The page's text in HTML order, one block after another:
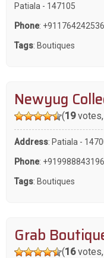
Patiala - 147105
Phone: +911764242536
Tags: Boutiques
Newyug
(19votes,
Address: Patiala -
Phone: +919988843196
Tags: Boutiques
Grab
(16votes,